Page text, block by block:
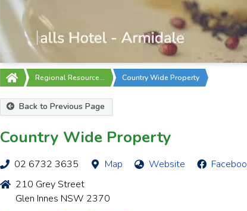
Regional Resource… Country Wide Property
Back to Previous Page
Country Wide Property
02 6732 3635 Map Website
210 Grey Street
Glen Innes NSW 2370